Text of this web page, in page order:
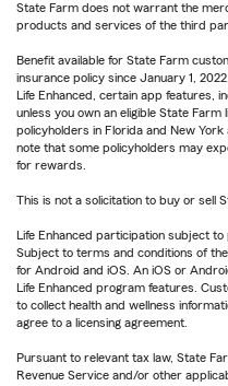
State Farm does not warrant the
products and services of the third
Benefit available for State Farm
insurance policy since January 1,
Life Enhanced, certain app features,
unless you own an eligible State Farm
policyholders in Florida and New
note that some policyholders may
for rewards.
This is not a solicitation to buy or sell
Life Enhanced participation subject
Subject to terms and conditions of
for Android and iOS. An iOS or
Life Enhanced program features.
to collect health and wellness
agree to a licensing agreement.
Pursuant to relevant tax law, State
Revenue Service and/or other